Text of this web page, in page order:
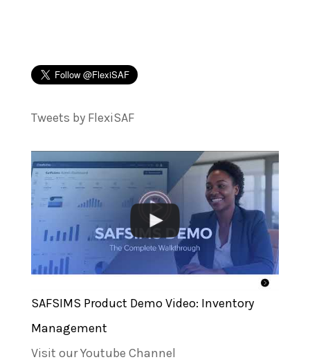
Tweets by FlexiSAF
SAFSIMS Product Demo Video: Inventory
Management
Visit our Youtube Channel